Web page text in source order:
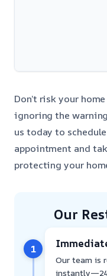
Don’t risk your
ignoring the
us today to
appointment and
protecting your
Our
1
Our team is
instantly—24